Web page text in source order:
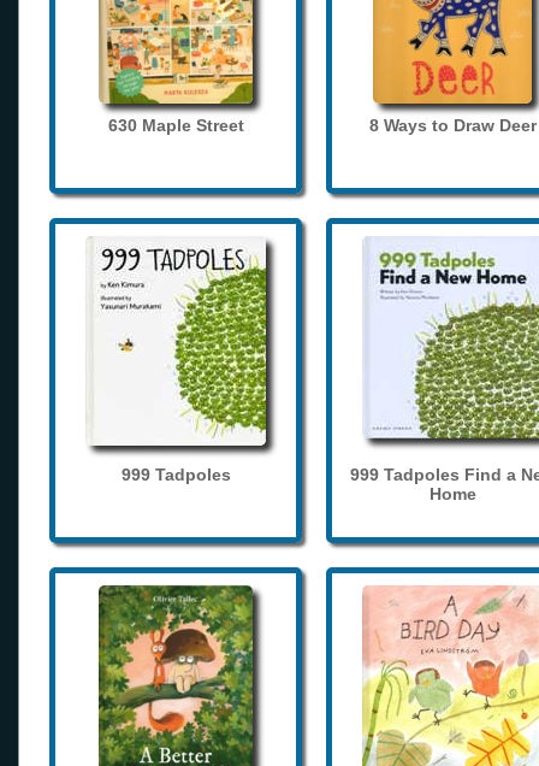
630 Maple Street 8 Ways to Draw Deer
999 Tadpoles
999 Tadpoles Find a
Home